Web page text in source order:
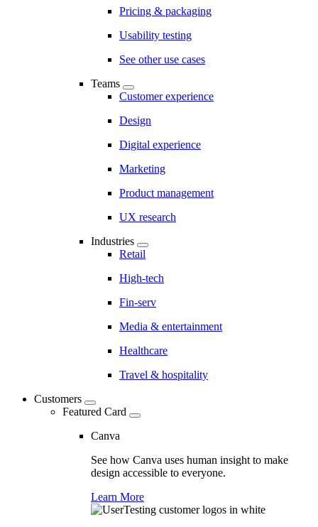
Pricing & packaging
Usability testing
See other use cases
Teams
Customer experience
Design
Digital experience
Marketing
Product management
UX research
Industries
Retail
High-tech
Fin-serv
Media & entertainment
Healthcare
Travel & hospitality
Customers
Featured Card
Canva
See how Canva uses human insight to make
design accessible to everyone.
Learn More